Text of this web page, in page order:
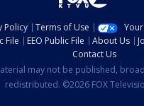
Policy Terms of Use
File
EEO Public File About Us
Contact Us
may not be published,
redistributed. ©2026 FOX